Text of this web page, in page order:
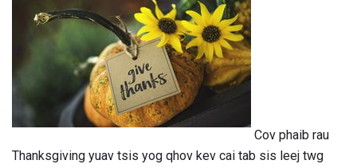
Cov phaib rau
Thanksgiving yuav tsis yog qhov kev cai tab sis leej twg